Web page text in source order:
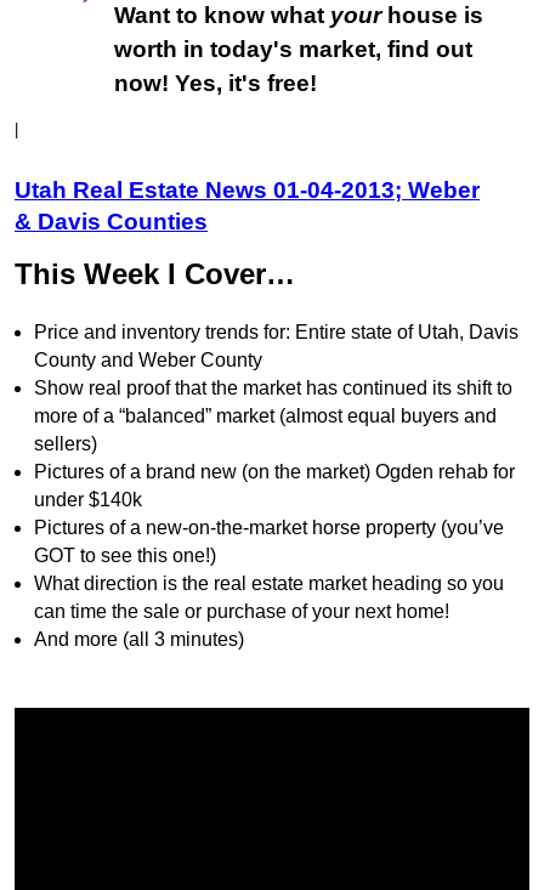
Want to know what yourhouse is
worth in today's market, find out
now! Yes, it's free!
Utah Real Estate News 01-04-2013; Weber
& Davis Counties
This Week I Cover…
Price and inventory trends for: Entire state of Utah, Davis
County and Weber County
Show real proof that the market has continued its shift to
more of a “balanced” market (almost equal buyers and
sellers)
Pictures of a brand new (on the market) Ogden rehab for
under $140k
Pictures of a new-on-the-market horse property (you’ve
GOT to see this one!)
What direction is the real estate market heading so you
can time the sale or purchase of your next home!
And more (all 3 minutes)